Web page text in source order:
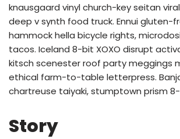
knausgaard vinyl church-key seitan
deep v synth food truck. Ennui gluten-
hammock hella bicycle rights,
tacos. Iceland 8-bit XOXO disrupt
kitsch scenester roof party meggings
ethical farm-to-table letterpress.
chartreuse taiyaki, stumptown prism
Story